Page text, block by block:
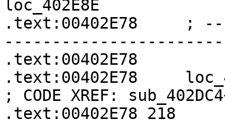
loc_402E8E
.text:00402E78
.text:00402E78
.text:00402E78
; CODE XREF:
.text:00402E78